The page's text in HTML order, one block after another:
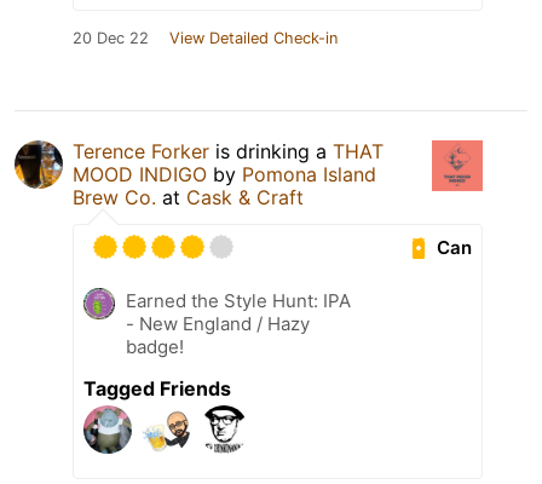
20 Dec 22 View Detailed Check-in
Terence Forker is drinking a THAT
MOOD INDIGO by Pomona Island
Brew Co. at Cask & Craft
Can
Earned the Style Hunt: IPA
- New England / Hazy
badge!
Tagged Friends